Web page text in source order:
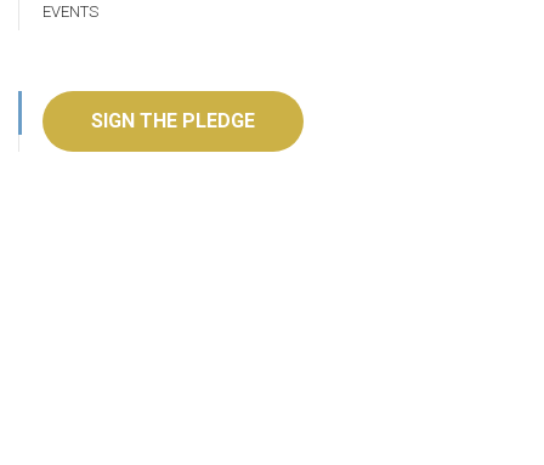
EVENTS
SIGN THE PLEDGE